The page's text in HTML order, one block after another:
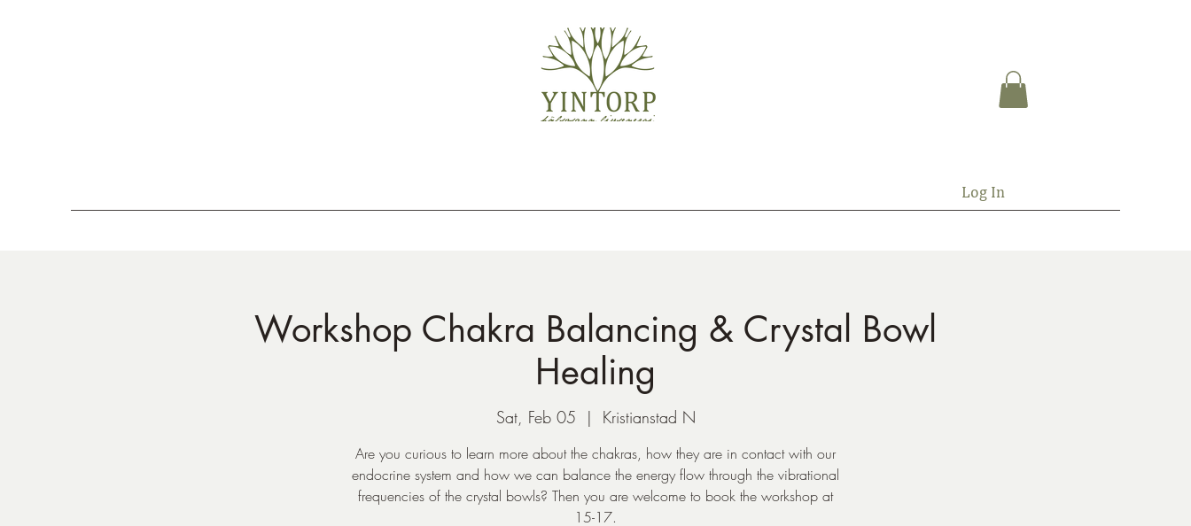
Log In
Workshop Chakra Balancing & Crystal Bowl
Healing
Sat, Feb 05
  |
Kristianstad N
Are you curious to learn more about the chakras, how they are in contact with our
endocrine system and how we can balance the energy flow through the vibrational
frequencies of the crystal bowls? Then you are welcome to book the workshop at
15-17.